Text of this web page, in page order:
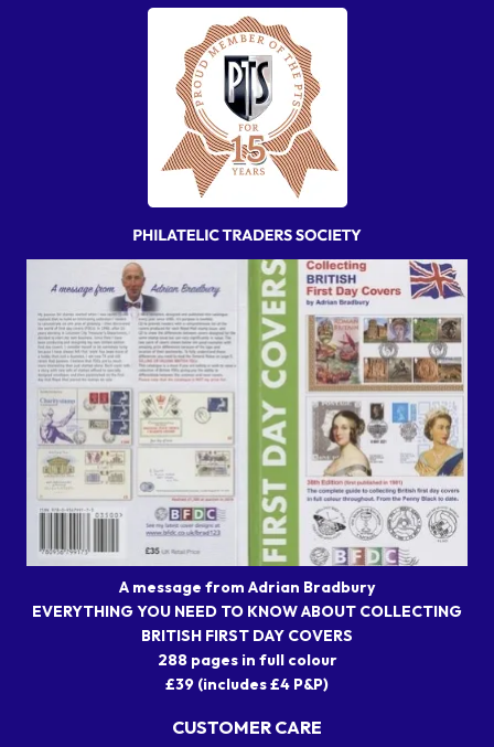
A message from Adrian Bradbury
EVERYTHING YOU NEED TO KNOW ABOUT COLLECTING
BRITISH FIRST DAY COVERS
288 pages in full colour
£39 (includes £4 P&P)
CUSTOMER CARE